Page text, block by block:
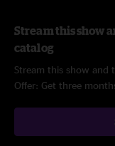
Stream this show
catalog
Stream this show and
Offer: Get three